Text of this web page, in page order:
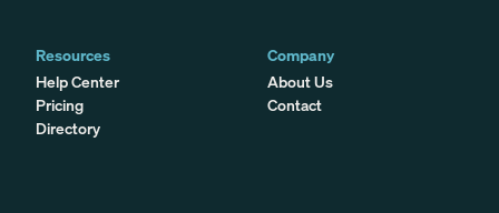
Resources
Help Center
Pricing
Directory
Company
About Us
Contact